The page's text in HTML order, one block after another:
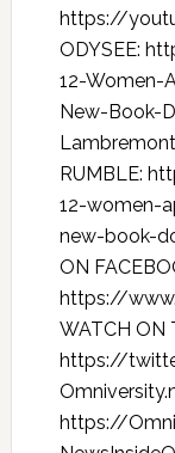
https://
ODYSEE:
12-Women-
New-Book-
RUMBLE:
12-women-
new-book-
ON
https://
WATCH ON
https://
https://